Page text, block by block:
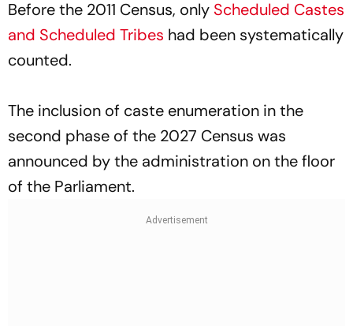
Before the 2011 Census, only Scheduled Castes
and Scheduled Tribes had been systematically
counted.
The inclusion of caste enumeration in the
second phase of the 2027 Census was
announced by the administration on the floor
of the Parliament.